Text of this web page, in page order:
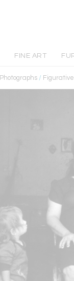
FINE ART
Photographs / Figurative